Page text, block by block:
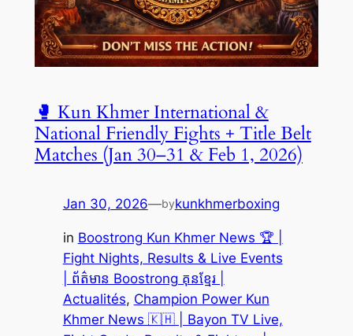
🥊 Kun Khmer International &
National Friendly Fights + Title Belt
Matches (Jan 30–31 & Feb 1, 2026)
Jan 30, 2026—bykunkhmerboxing
in Boostrong Kun Khmer News 🏆 |
Fight Nights, Results & Live Events
| ព័ត៌មាន Boostrong គុនខ្មែរ |
Actualités, Champion Power Kun
Khmer News 🇰🇭 | Bayon TV Live,